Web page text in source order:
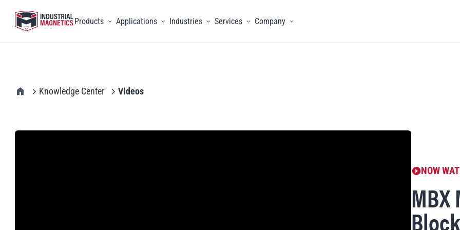
Products
Toggle menu
Applications Industries Services
Toggle menu
Company
IMI Home
Knowledge Center Videos
NOW